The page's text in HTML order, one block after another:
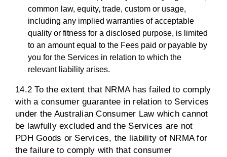
common law, equity, trade, custom or usage,
including any implied warranties of acceptable
quality or fitness for a disclosed purpose, is limited
to an amount equal to the Fees paid or payable by
you for the Services in relation to which the
relevant liability arises.
14.2 To the extent that NRMA has failed to comply
with a consumer guarantee in relation to Services
under the Australian Consumer Law which cannot
be lawfully excluded and the Services are not
PDH Goods or Services, the liability of NRMA for
the failure to comply with that consumer